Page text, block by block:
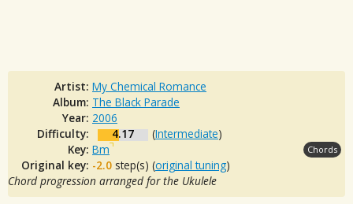
Artist: My Chemical Romance
Album: The Black Parade
Year: 2006
Difficulty:
4.17 (Intermediate)
Key: Bm Chords
Original key: -2.0 step(s) (original tuning)
Chord progression arranged for the Ukulele